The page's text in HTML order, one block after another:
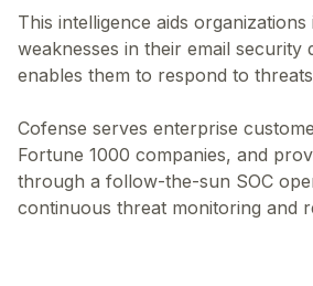
This intelligence aids
weaknesses in their email security
enables them to respond to
Cofense serves enterprise
Fortune 1000 companies, and
through a follow-the-sun SOC